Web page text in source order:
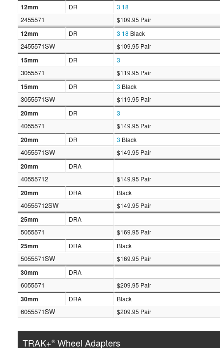
12mm DR 3 18
2455571 $109.95 Pair
12mm DR 3 18 Black
2455571SW $109.95 Pair
15mm DR 3
3055571 $119.95 Pair
15mm DR 3 Black
3055571SW $119.95 Pair
20mm DR 3
4055571 $149.95 Pair
20mm DR 3 Black
4055571SW $149.95 Pair
20mm DRA
40555712 $149.95 Pair
20mm DRA Black
40555712SW $149.95 Pair
25mm DRA
5055571 $169.95 Pair
25mm DRA Black
5055571SW $169.95 Pair
30mm DRA
6055571 $209.95 Pair
30mm DRA Black
6055571SW $209.95 Pair
TRAK+®Wheel Adapters